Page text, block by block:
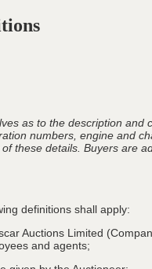
as to the description and
numbers, engine and
these details. Buyers are
definitions shall apply:
Auctions Limited
and agents;